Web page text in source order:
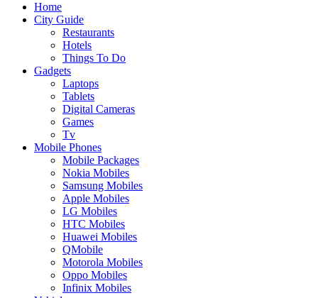
Home
City Guide
Restaurants
Hotels
Things To Do
Gadgets
Laptops
Tablets
Digital Cameras
Games
Tv
Mobile Phones
Mobile Packages
Nokia Mobiles
Samsung Mobiles
Apple Mobiles
LG Mobiles
HTC Mobiles
Huawei Mobiles
QMobile
Motorola Mobiles
Oppo Mobiles
Infinix Mobiles